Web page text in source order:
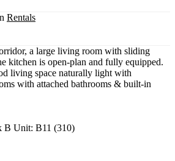
Rentals
a large living room with sliding
kitchen is open-plan and fully equipped.
living space naturally light with
with attached bathrooms & built-in
B Unit: B11 (310)